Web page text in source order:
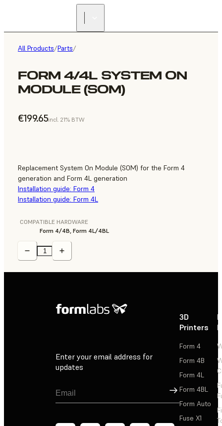
All Products/Parts/
FORM 4/4L SYSTEM ON
MODULE (SOM)
€199.65incl. 21% BTW
Replacement System On Module (SOM) for the Form 4
generation and Form 4L generation
Installation guide: Form 4
Installation guide: Form 4L
COMPATIBLE HARDWARE
Form 4/4B, Form 4L/4BL
Enter your email address for
updates
Sign Up
3D
Printers
Form 4
Form 4B
Form 4L
Form 4BL
Form Auto
Fuse X1